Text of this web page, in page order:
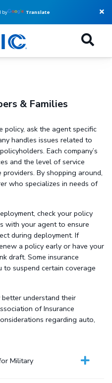
by Translate
& Families
policy, ask the agent specific
handles issues related to
Each company’s
and the level of service
By shopping around,
who specializes in needs of
check your policy
with your agent to ensure
during deployment. If
a policy early or have your
draft. Some insurance
suspend certain coverage
understand their
of Insurance
regarding auto,
Military